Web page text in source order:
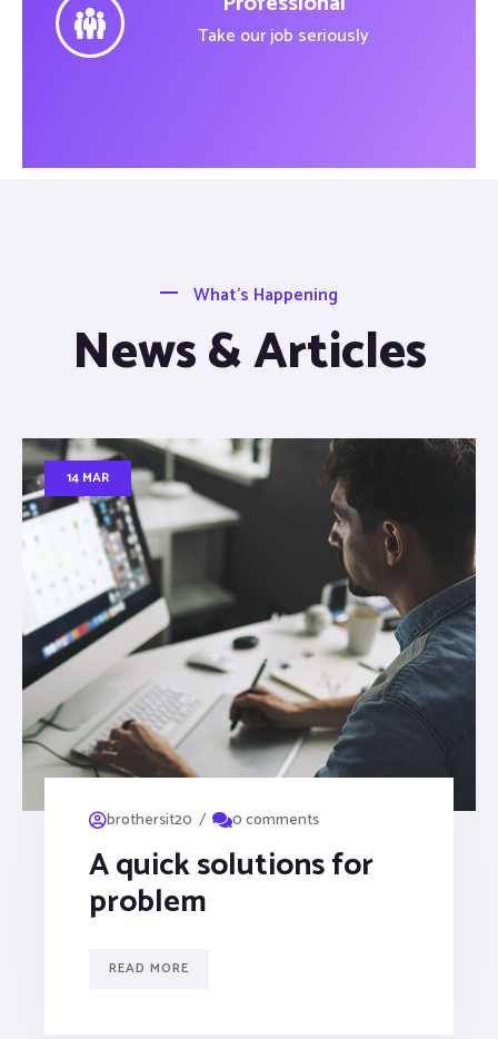
Take our job seriously
What’s Happening
News & Articles
14 MAR
brothersit20 / 0 comments
A quick solutions for
problem
READ MORE